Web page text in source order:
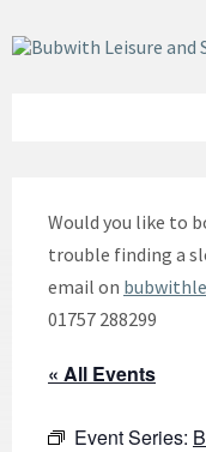
to
content
to
left
to
footer
Would you like to
trouble finding a
email on
01757 288299
« All Events
Event Series: